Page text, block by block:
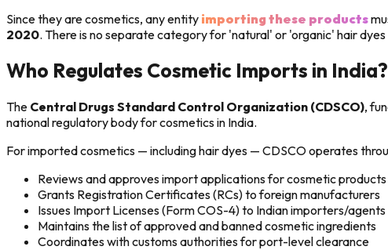
Since they are cosmetics, any entity importing these products
2020. There is no separate category for 'natural' or 'organic' hair
Who Regulates Cosmetic Imports in India?
The Central Drugs Standard Control Organization (CDSCO),
national regulatory body for cosmetics in India.
For imported cosmetics — including hair dyes — CDSCO operates
Reviews and approves import applications for cosmetic products
Grants Registration Certificates (RCs) to foreign manufacturers
Issues Import Licenses (Form COS-4) to Indian importers/agents
Maintains the list of approved and banned cosmetic ingredients
Coordinates with customs authorities for port-level clearance